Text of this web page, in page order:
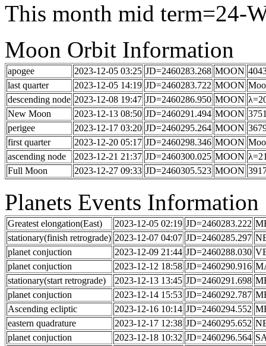
This month mid term=24-
Moon Orbit Information
apogee 2023-12-05 03:25 JD=2460283.268 MOON
last quarter
2023-12-05 14:19 JD=2460283.722 MOON
descending node 2023-12-08 19:47 JD=2460286.950 MOON
New Moon
2023-12-13 08:50 JD=2460291.494 MOON
perigee
2023-12-17 03:20 JD=2460295.264 MOON
first quarter
2023-12-20 05:17 JD=2460298.346 MOON
ascending node
2023-12-21 21:37 JD=2460300.025 MOON
Full Moon
2023-12-27 09:33 JD=2460305.523 MOON
Planets Events Information
Greatest elongation(East) 2023-12-05 02:19 JD=2460283.222
stationary(finish retrograde) 2023-12-07 04:07 JD=2460285.297
planet conjuction
2023-12-09 21:44 JD=2460288.030
planet conjuction
2023-12-12 18:58 JD=2460290.916
stationary(start retrograde)
2023-12-13 13:45 JD=2460291.698
planet conjuction
2023-12-14 15:53 JD=2460292.787
Ascending ecliptic
2023-12-16 10:14 JD=2460294.552
eastern quadrature
2023-12-17 12:38 JD=2460295.652
planet conjuction
2023-12-18 10:32 JD=2460296.564